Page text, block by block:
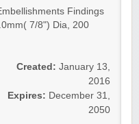
Findings
7/8") Dia, 200
Created: January 13,
2016
Expires: December 31,
2050